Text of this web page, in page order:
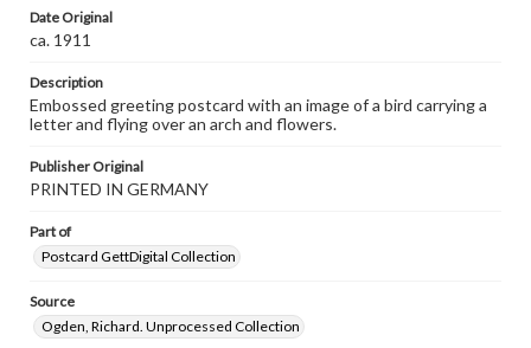
Date Original
ca. 1911
Description
Embossed greeting postcard with an image of a bird carrying a
letter and flying over an arch and flowers.
Publisher Original
PRINTED IN GERMANY
Part of
Postcard GettDigital Collection
Source
Ogden, Richard. Unprocessed Collection